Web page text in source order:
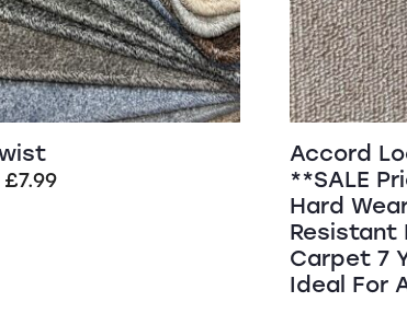
Original
£7.99Current
Accord
**SALE
Hard
Resistant
Carpet 7
Ideal For